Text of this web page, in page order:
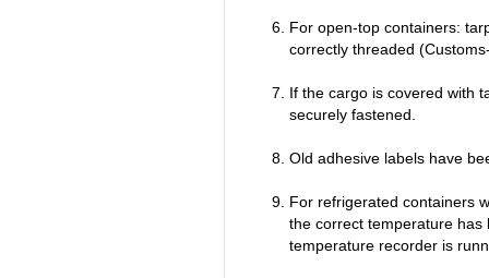
For open-top containers:
correctly threaded
If the cargo is covered with
securely fastened.
Old adhesive labels have
For refrigerated containers
the correct temperature
temperature recorder is